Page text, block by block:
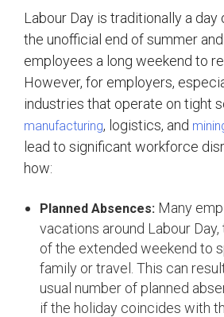
Labour Day is traditionally a day
the unofficial end of summer
employees a long weekend to
However, for employers,
industries that operate on tight
manufacturing, logistics, and
lead to significant workforce
how:
Planned Absences: Many
vacations around Labour
of the extended weekend to
family or travel. This can
usual number of planned
if the holiday coincides with